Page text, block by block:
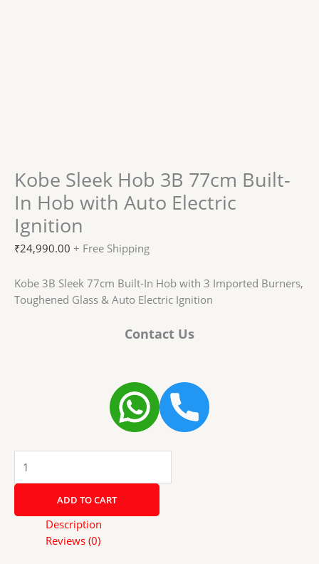
Kobe Sleek Hob 3B 77cm Built-
In Hob with Auto Electric
Ignition
₹24,990.00 + Free Shipping
Kobe 3B Sleek 77cm Built-In Hob with 3 Imported Burners,
Toughened Glass & Auto Electric Ignition
Contact Us
Sleek
Hob
ADD TO CART
Description
Reviews (0)